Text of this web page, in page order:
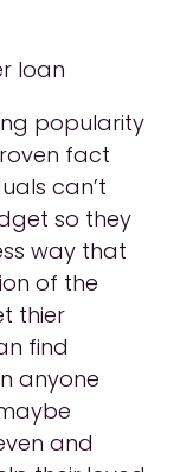
loan
popularity
fact
can’t
so they
way that
of the
thier
find
anyone
and